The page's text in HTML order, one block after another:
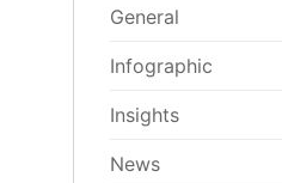
General
Infographic
Insights
News